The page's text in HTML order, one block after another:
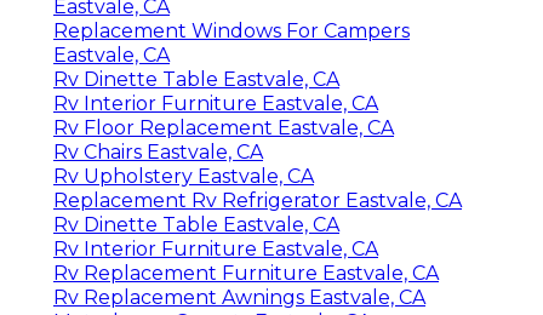
Eastvale, CA
Replacement Windows For Campers
Eastvale, CA
Rv Dinette Table Eastvale, CA
Rv Interior Furniture Eastvale, CA
Rv Floor Replacement Eastvale, CA
Rv Chairs Eastvale, CA
Rv Upholstery Eastvale, CA
Replacement Rv Refrigerator Eastvale, CA
Rv Dinette Table Eastvale, CA
Rv Interior Furniture Eastvale, CA
Rv Replacement Furniture Eastvale, CA
Rv Replacement Awnings Eastvale, CA